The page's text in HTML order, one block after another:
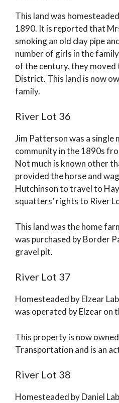
This land was
1890. It is reported that
smoking an old clay pipe
number of girls in the
of the century, they
District. This land is now
family.
River Lot 36
Jim Patterson was a single
community in the 1890s
Not much is known other
provided the horse and
Hutchinson to travel to
squatters’ rights to River
This land was the home
was purchased by Border
gravel pit.
River Lot 37
Homesteaded by Elzear
was operated by Elzear on
This property is now
Transportation and is an
River Lot 38
Homesteaded by Daniel